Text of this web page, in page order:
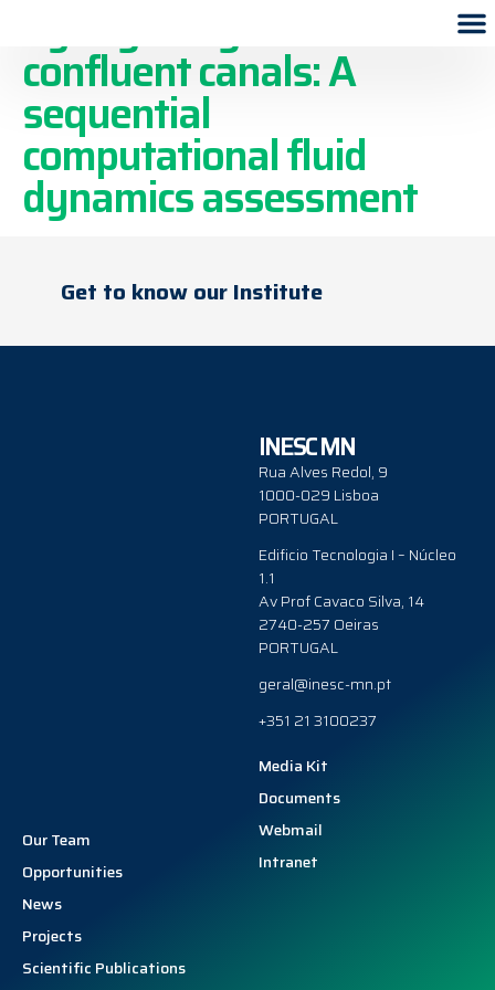
Syringe irrigation in
confluent canals: A
sequential
computational fluid
dynamics assessment
Get to know our Institute
INESC MN
Rua Alves Redol, 9
1000-029 Lisboa
PORTUGAL
Edificio Tecnologia I – Núcleo
1.1
Av Prof Cavaco Silva, 14
2740-257 Oeiras
PORTUGAL
geral@inesc-mn.pt
+351 21 3100237
Our Team
Opportunities
News
Projects
Scientific Publications
Media Kit
Documents
Webmail
Intranet